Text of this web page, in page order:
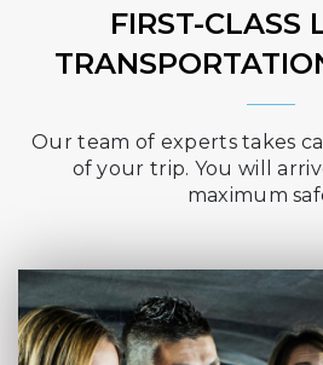
FIRST-CLASS
Our team of experts takes
of your trip. You will
maximum